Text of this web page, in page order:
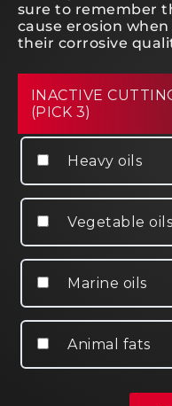
sure to remember
cause erosion
their corrosive
INACTIVE
(PICK 3)
Heavy oils
Vegetable oils
Marine oils
Animal fats